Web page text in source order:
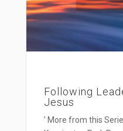
Following
Jesus
' More from this